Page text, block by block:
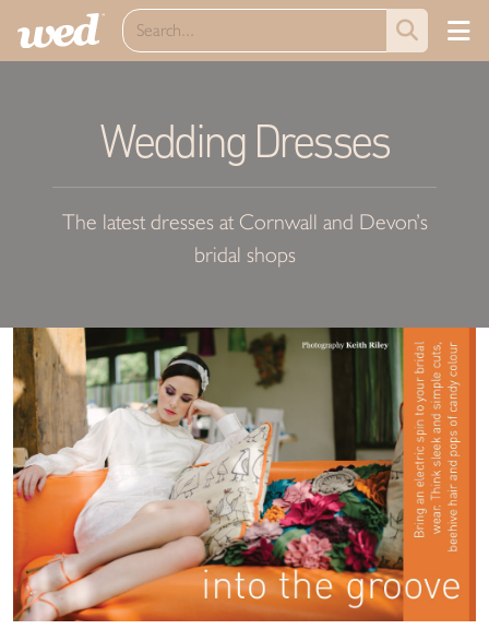
Wedding Dresses
The latest dresses at Cornwall and Devon’s
bridal shops